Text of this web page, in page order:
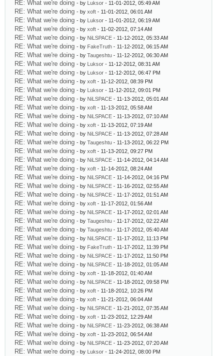
RE: What we're doing - by Luksor - 11-01-2012, 05:49 AM
RE: What we're doing - by xoft - 11-01-2012, 06:01 AM
RE: What we're doing - by Luksor - 11-01-2012, 06:19 AM
RE: What we're doing - by xoft - 11-02-2012, 07:14 AM
RE: What we're doing - by NiLSPACE - 11-12-2012, 05:33 AM
RE: What we're doing - by FakeTruth - 11-12-2012, 06:15 AM
RE: What we're doing - by Taugeshtu - 11-12-2012, 06:30 AM
RE: What we're doing - by Luksor - 11-12-2012, 08:31 AM
RE: What we're doing - by Luksor - 11-12-2012, 06:47 PM
RE: What we're doing - by xoft - 11-12-2012, 08:39 PM
RE: What we're doing - by Luksor - 11-12-2012, 09:01 PM
RE: What we're doing - by NiLSPACE - 11-13-2012, 05:01 AM
RE: What we're doing - by xoft - 11-13-2012, 05:58 AM
RE: What we're doing - by NiLSPACE - 11-13-2012, 07:10 AM
RE: What we're doing - by xoft - 11-13-2012, 07:19 AM
RE: What we're doing - by NiLSPACE - 11-13-2012, 07:28 AM
RE: What we're doing - by Taugeshtu - 11-13-2012, 06:22 PM
RE: What we're doing - by xoft - 11-13-2012, 09:27 PM
RE: What we're doing - by NiLSPACE - 11-14-2012, 04:14 AM
RE: What we're doing - by xoft - 11-14-2012, 08:24 AM
RE: What we're doing - by NiLSPACE - 11-14-2012, 04:16 PM
RE: What we're doing - by NiLSPACE - 11-16-2012, 02:55 AM
RE: What we're doing - by NiLSPACE - 11-17-2012, 01:51 AM
RE: What we're doing - by xoft - 11-17-2012, 01:56 AM
RE: What we're doing - by NiLSPACE - 11-17-2012, 02:01 AM
RE: What we're doing - by Taugeshtu - 11-17-2012, 02:22 AM
RE: What we're doing - by Taugeshtu - 11-17-2012, 05:40 AM
RE: What we're doing - by NiLSPACE - 11-17-2012, 11:13 PM
RE: What we're doing - by FakeTruth - 11-17-2012, 11:39 PM
RE: What we're doing - by NiLSPACE - 11-17-2012, 11:50 PM
RE: What we're doing - by NiLSPACE - 11-18-2012, 01:05 AM
RE: What we're doing - by xoft - 11-18-2012, 01:40 AM
RE: What we're doing - by NiLSPACE - 11-18-2012, 09:58 PM
RE: What we're doing - by xoft - 11-18-2012, 10:26 PM
RE: What we're doing - by xoft - 11-21-2012, 06:04 AM
RE: What we're doing - by NiLSPACE - 11-21-2012, 07:35 AM
RE: What we're doing - by xoft - 11-23-2012, 12:29 AM
RE: What we're doing - by NiLSPACE - 11-23-2012, 06:38 AM
RE: What we're doing - by xoft - 11-23-2012, 06:54 AM
RE: What we're doing - by NiLSPACE - 11-23-2012, 07:20 AM
RE: What we're doing - by Luksor - 11-24-2012, 08:00 PM